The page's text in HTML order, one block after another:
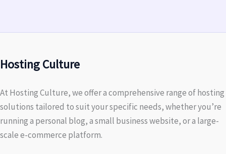
Hosting Culture
At Hosting Culture, we offer a comprehensive range of hosting
solutions tailored to suit your specific needs, whether you’re
running a personal blog, a small business website, or a large-
scale e-commerce platform.